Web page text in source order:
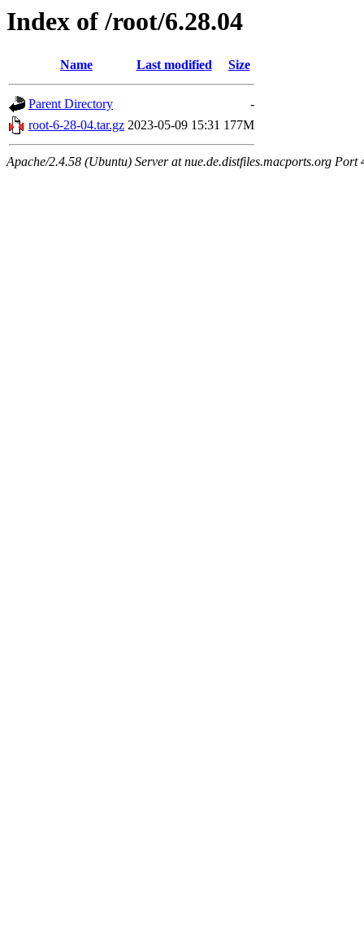
Index of /root/6.28.04
Name Last modified Size
Parent Directory
-
root-6-28-04.tar.gz 2023-05-09 15:31 177M
Apache/2.4.58 (Ubuntu) Server at nue.de.distfiles.macports.org Port